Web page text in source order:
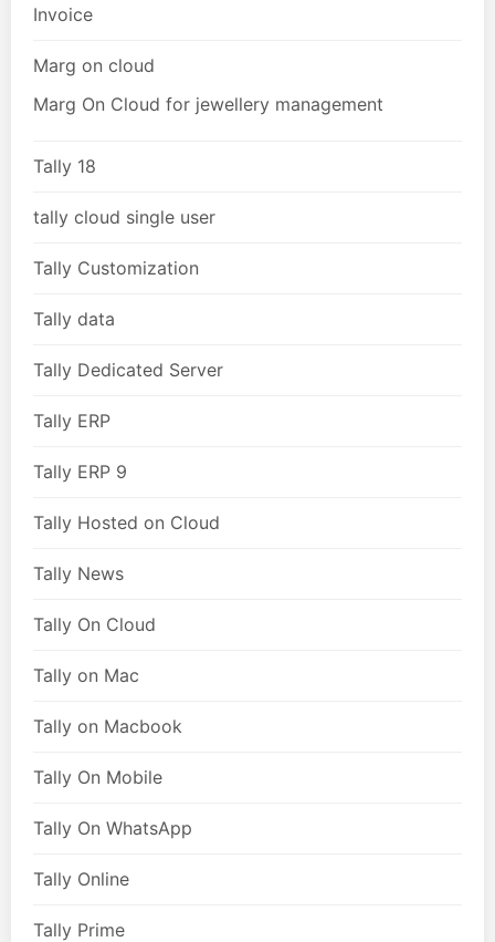
Invoice
Marg on cloud
Marg On Cloud for jewellery management
Tally 18
tally cloud single user
Tally Customization
Tally data
Tally Dedicated Server
Tally ERP
Tally ERP 9
Tally Hosted on Cloud
Tally News
Tally On Cloud
Tally on Mac
Tally on Macbook
Tally On Mobile
Tally On WhatsApp
Tally Online
Tally Prime